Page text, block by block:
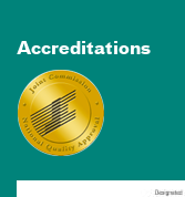
Accreditations